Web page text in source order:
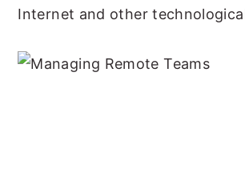
Internet and other